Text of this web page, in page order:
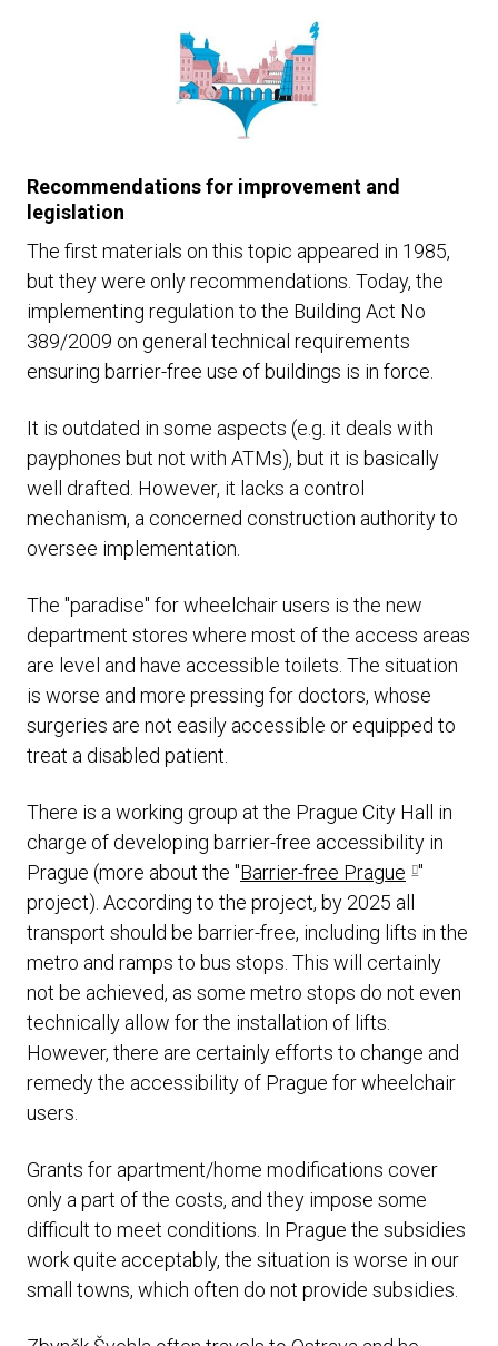
Recommendations for improvement and
legislation
The first materials on this topic appeared in 1985,
but they were only recommendations. Today, the
implementing regulation to the Building Act No
389/2009 on general technical requirements
ensuring barrier-free use of buildings is in force.
It is outdated in some aspects (e.g. it deals with
payphones but not with ATMs), but it is basically
well drafted. However, it lacks a control
mechanism, a concerned construction authority to
oversee implementation.
The "paradise" for wheelchair users is the new
department stores where most of the access areas
are level and have accessible toilets. The situation
is worse and more pressing for doctors, whose
surgeries are not easily accessible or equipped to
treat a disabled patient.
There is a working group at the Prague City Hall in
charge of developing barrier-free accessibility in
Prague (more about the "Barrier-free Prague "
project). According to the project, by 2025 all
transport should be barrier-free, including lifts in the
metro and ramps to bus stops. This will certainly
not be achieved, as some metro stops do not even
technically allow for the installation of lifts.
However, there are certainly efforts to change and
remedy the accessibility of Prague for wheelchair
users.
Grants for apartment/home modifications cover
only a part of the costs, and they impose some
difficult to meet conditions. In Prague the subsidies
work quite acceptably, the situation is worse in our
small towns, which often do not provide subsidies.